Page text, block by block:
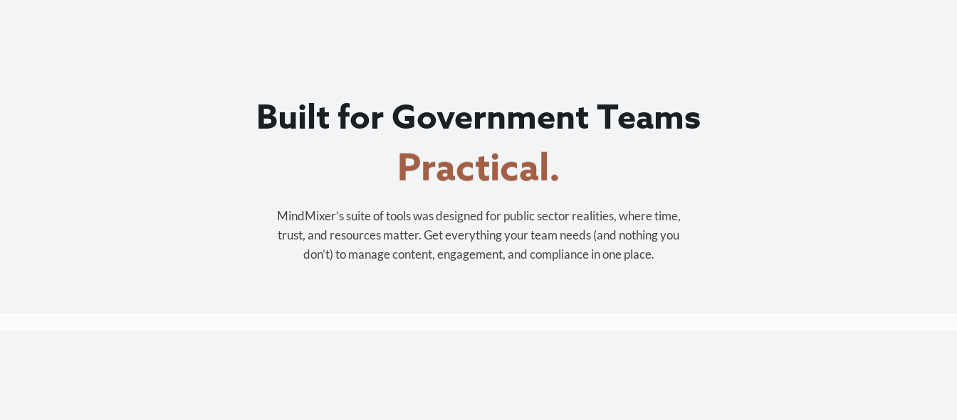
Built for Government Teams
Cost-effective.
MindMixer’s suite of tools was designed for public sector realities, where time,
trust, and resources matter. Get everything your team needs (and nothing you
don’t) to manage content, engagement, and compliance in one place.